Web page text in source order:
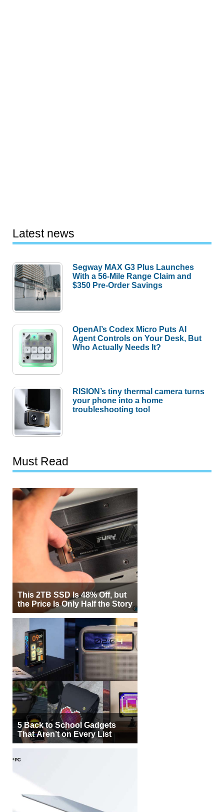
Latest news
Segway MAX G3 Plus Launches
With a 56-Mile Range Claim and
$350 Pre-Order Savings
OpenAI’s Codex Micro Puts AI
Agent Controls on Your Desk, But
Who Actually Needs It?
RISION’s tiny thermal camera turns
your phone into a home
troubleshooting tool
Must Read
This 2TB SSD Is 48% Off, but
the Price Is Only Half the Story
5 Back to School Gadgets
That Aren’t on Every List